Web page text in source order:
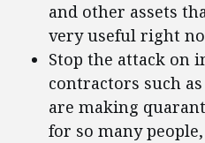
and other assets
very useful right
Stop the attack on
contractors such
are making
for so many